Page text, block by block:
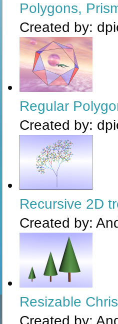
Polygons,
Created by:
Regular
Created by:
Recursive 2D
Created by:
Resizable
Created by: